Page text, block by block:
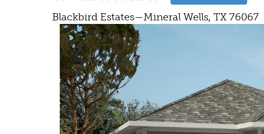
Blackbird Estates—Mineral Wells, TX 76067